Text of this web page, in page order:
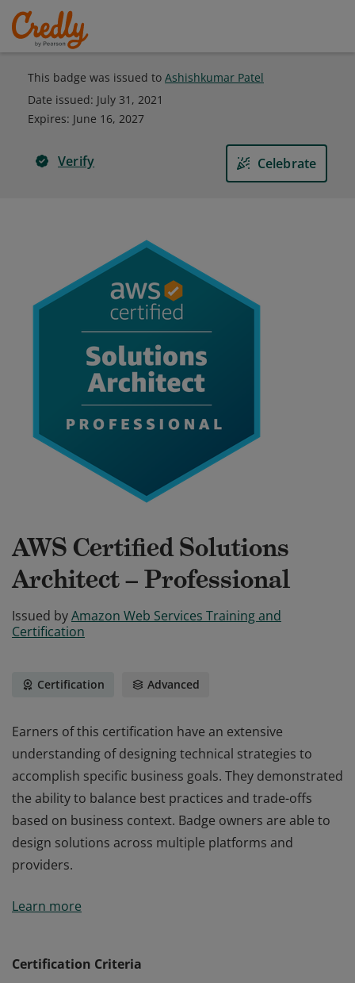
This badge was issued to Ashishkumar Patel
Date issued: July 31, 2021
Expires: June 16, 2027
Verify Celebrate
AWS Certified Solutions
Architect – Professional
Issued byAmazon Web Services Training and
Certification
Certification Advanced
Earners of this certification have an extensive
understanding of designing technical strategies to
accomplish specific business goals. They demonstrated
the ability to balance best practices and trade-offs
based on business context. Badge owners are able to
design solutions across multiple platforms and
providers.
understanding of designing technical strategies to
Learn more
Certification Criteria